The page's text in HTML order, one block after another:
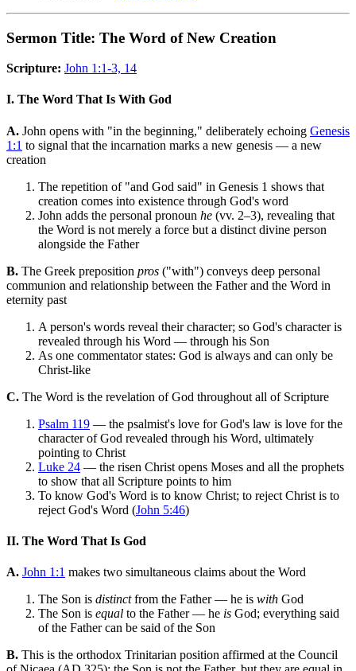
Sermon Title: The Word of New Creation
Scripture: John 1:1-3, 14
I. The Word That Is With God
A. John opens with "in the beginning," deliberately echoing Genesis
1:1 to signal that the incarnation marks a new genesis — a new
creation
The repetition of "and God said" in Genesis 1 shows that
creation comes into existence through God's word
John adds the personal pronoun he (vv. 2–3), revealing that
the Word is not merely a force but a distinct divine person
alongside the Father
B. The Greek preposition pros ("with") conveys deep personal
communion and relationship between the Father and the Word in
eternity past
A person's words reveal their character; so God's character is
revealed through his Word — through his Son
As one commentator states: God is always and can only be
Christ-like
C. The Word is the revelation of God throughout all of Scripture
Psalm 119 — the psalmist's love for God's law is love for the
character of God revealed through his Word, ultimately
pointing to Christ
Luke 24 — the risen Christ opens Moses and all the prophets
to show that all Scripture points to him
To know God's Word is to know Christ; to reject Christ is to
reject God's Word (John 5:46)
II. The Word That Is God
A. John 1:1 makes two simultaneous claims about the Word
The Son is distinctfrom the Father — he is with God
The Son is equal to the Father — he is God; everything said
of the Father can be said of the Son
B. This is the orthodox Trinitarian position affirmed at the Council